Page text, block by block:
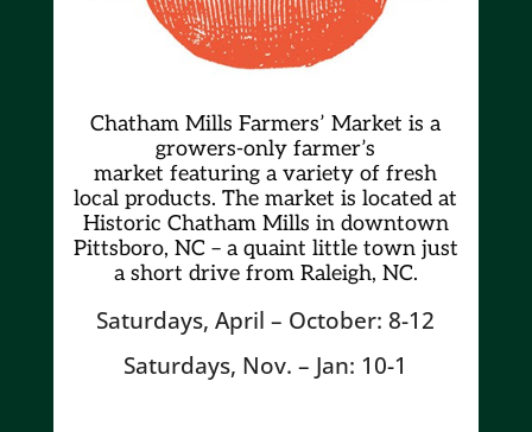
Chatham Mills Farmers’ Market is a
growers-only farmer’s
marketfeaturing a variety of fresh
local products. The market is located at
Historic Chatham Mills in downtown
Pittsboro, NC – a quaint little town just
a short drive from Raleigh, NC.
Saturdays, April – October: 8-12
Saturdays, Nov. – Jan: 10-1